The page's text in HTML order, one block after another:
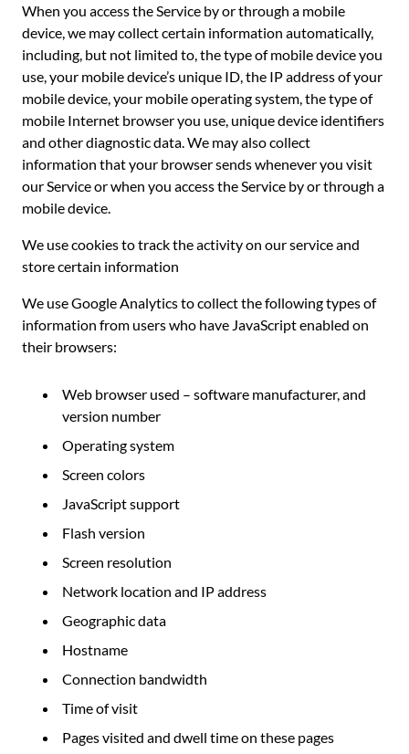
When you access the Service by or through a mobile
device, we may collect certain information automatically,
including, but not limited to, the type of mobile device you
use, your mobile device’s unique ID, the IP address of your
mobile device, your mobile operating system, the type of
mobile Internet browser you use, unique device identifiers
and other diagnostic data. We may also collect
information that your browser sends whenever you visit
our Service or when you access the Service by or through a
mobile device.
We use cookies to track the activity on our service and
store certain information
We use Google Analytics to collect the following types of
information from users who have JavaScript enabled on
their browsers:
Web browser used – software manufacturer, and
version number
Operating system
Screen colors
JavaScript support
Flash version
Screen resolution
Network location and IP address
Geographic data
Hostname
Connection bandwidth
Time of visit
Pages visited and dwell time on these pages